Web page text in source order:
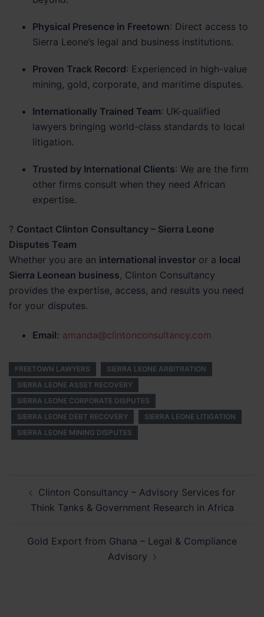
Physical Presence in Freetown: Direct access to
Sierra Leone’s legal and business institutions.
Proven Track Record: Experienced in high-value
mining, gold, corporate, and maritime disputes.
Internationally Trained Team: UK-qualified
lawyers bringing world-class standards to local
litigation.
Trusted by International Clients: We are the firm
other firms consult when they need African
expertise.
? Contact Clinton Consultancy – Sierra Leone
Disputes Team
Whether you are an international investor or a local
Sierra Leonean business, Clinton Consultancy
provides the expertise, access, and results you need
for your disputes.
Email: amanda@clintonconsultancy.com
FREETOWN LAWYERS
SIERRA LEONE ARBITRATION
SIERRA LEONE ASSET RECOVERY
SIERRA LEONE CORPORATE DISPUTES
SIERRA LEONE DEBT RECOVERY
SIERRA LEONE LITIGATION
SIERRA LEONE MINING DISPUTES
navigation
Clinton Consultancy – Advisory Services for
Think Tanks & Government Research in Africa
Gold Export from Ghana – Legal & Compliance
Advisory